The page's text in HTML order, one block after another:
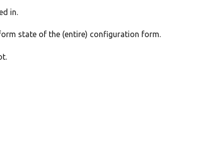
in.
state of the (entire) configuration form.